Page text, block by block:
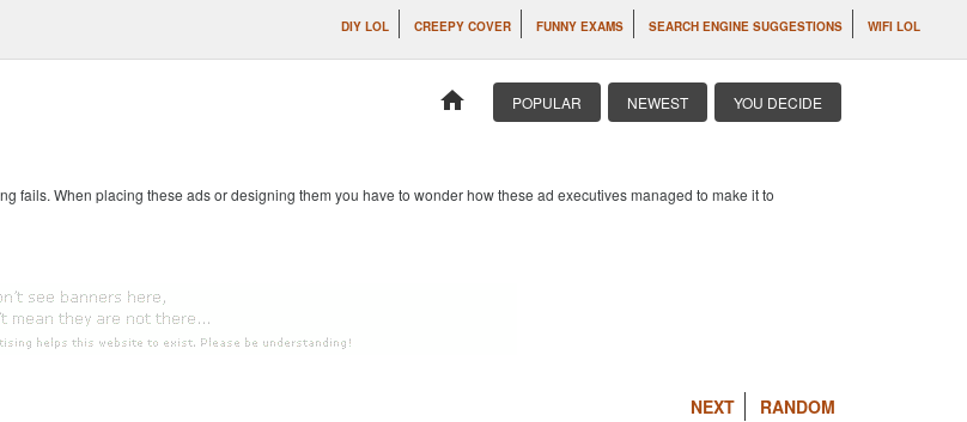
DIY LOL CREEPY COVER FUNNY EXAMS SEARCH ENGINE SUGGESTIONS WIFI LOL
home POPULAR NEWEST YOU DECIDE
fails. When placing these ads or designing them you have to wonder how these ad executives managed to make it to
NEXT RANDOM